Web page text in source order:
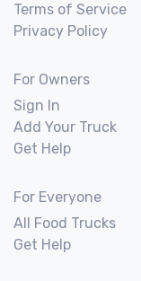
Terms of Service
Privacy Policy
For Owners
Sign In
Add Your Truck
Get Help
For Everyone
All Food Trucks
Get Help